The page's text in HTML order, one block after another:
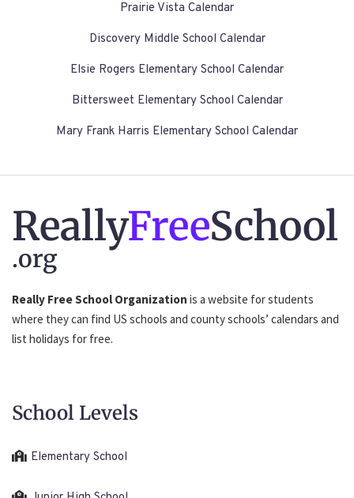
Prairie Vista Calendar
Discovery Middle School Calendar
Elsie Rogers Elementary School Calendar
Bittersweet Elementary School Calendar
Mary Frank Harris Elementary School Calendar
ReallyFreeSchool
.org
Really Free School Organization is a website for students
where they can find US schools and county schools’ calendars and
list holidays for free.
School Levels
Elementary School